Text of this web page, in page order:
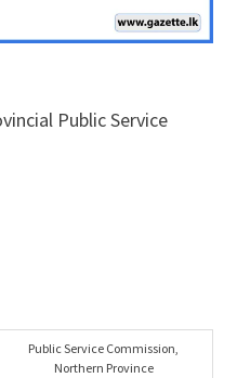
Public Service
Public Service Commission,
Northern Province